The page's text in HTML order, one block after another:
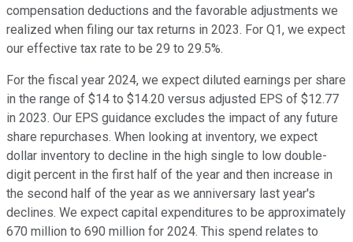
compensation deductions and the favorable adjustments we
realized when filing our tax returns in 2023. For Q1, we expect
our effective tax rate to be 29 to 29.5%.
For the fiscal year 2024, we expect diluted earnings per share
in the range of $14 to $14.20 versus adjusted EPS of $12.77
in 2023. Our EPS guidance excludes the impact of any future
share repurchases. When looking at inventory, we expect
dollar inventory to decline in the high single to low double-
digit percent in the first half of the year and then increase in
the second half of the year as we anniversary last year's
declines. We expect capital expenditures to be approximately
670 million to 690 million for 2024. This spend relates to